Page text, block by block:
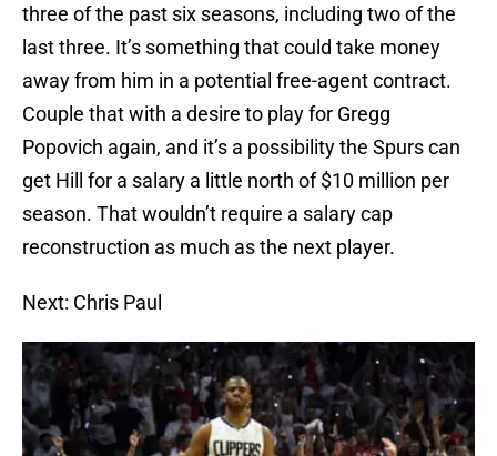
three of the past six seasons, including two of the
last three. It’s something that could take money
away from him in a potential free-agent contract.
Couple that with a desire to play for Gregg
Popovich again, and it’s a possibility the Spurs can
get Hill for a salary a little north of $10 million per
season. That wouldn’t require a salary cap
reconstruction as much as the next player.
Next: Chris Paul